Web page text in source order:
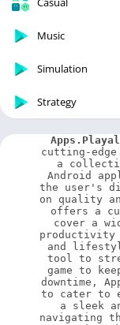
Music
Simulation
Strategy
cutting-
a
Android
the user's
on quality
offers a
cover a
productivity
and
tool to
game to
downtime,
to cater to
a sleek
navigating